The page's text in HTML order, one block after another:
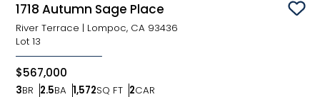
1718 Autumn Sage Place
River Terrace | Lompoc, CA 93436
Lot 13
$567,000
3BR 2.5BA 1,572SQ FT 2CAR